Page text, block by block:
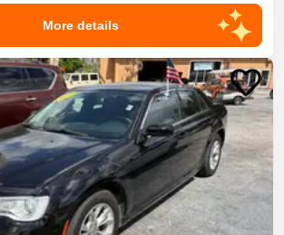
More details